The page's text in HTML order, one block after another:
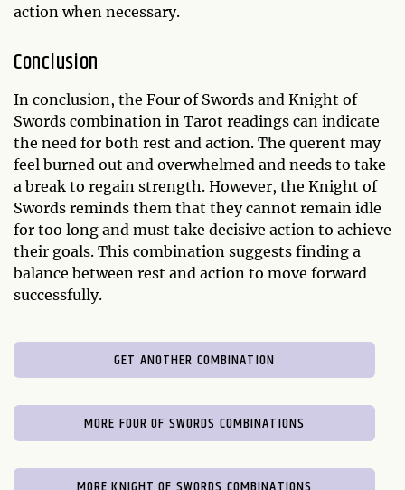
action when necessary.
Conclusion
In conclusion, the Four of Swords and Knight of
Swords combination in Tarot readings can indicate
the need for both rest and action. The querent may
feel burned out and overwhelmed and needs to take
a break to regain strength. However, the Knight of
Swords reminds them that they cannot remain idle
for too long and must take decisive action to achieve
their goals. This combination suggests finding a
balance between rest and action to move forward
successfully.
GET ANOTHER COMBINATION
MORE FOUR OF SWORDS COMBINATIONS